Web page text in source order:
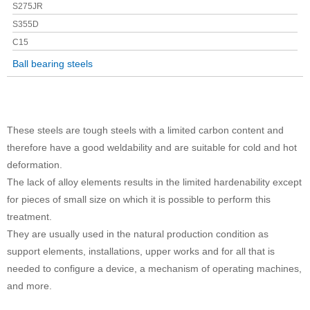
S275JR
S355D
C15
Ball bearing steels
These steels are tough steels with a limited carbon content and
therefore have a good weldability and are suitable for cold and hot
deformation.
The lack of alloy elements results in the limited hardenability except
for pieces of small size on which it is possible to perform this
treatment.
They are usually used in the natural production condition as
support elements, installations, upper works and for all that is
needed to configure a device, a mechanism of operating machines,
and more.